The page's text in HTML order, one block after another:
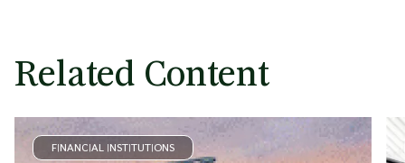
Related Content
FINANCIAL INSTITUTIONS